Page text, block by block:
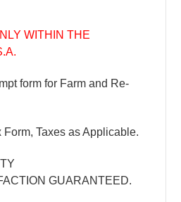
WITHIN THE
form for Farm and Re-
Form, Taxes as Applicable.
GUARANTEED.